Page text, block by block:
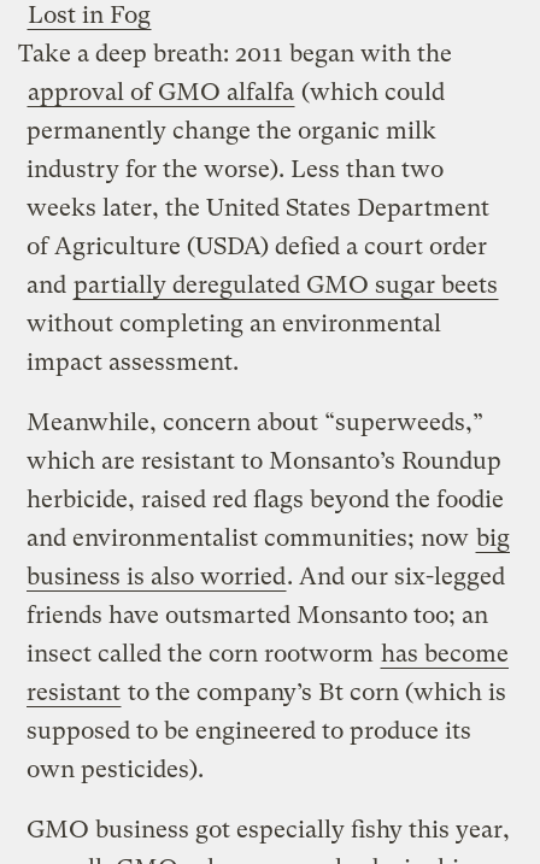
Lost in Fog
Take a deep breath: 2011 began with the
approval of GMO alfalfa (which could
permanently change the organic milk
industry for the worse). Less than two
weeks later, the United States Department
of Agriculture (USDA) defied a court order
and partially deregulated GMO sugar beets
without completing an environmental
impact assessment.
Meanwhile, concern about “superweeds,”
which are resistant to Monsanto’s Roundup
herbicide, raised red flags beyond the foodie
and environmentalist communities; now big
business is also worried. And our six-legged
friends have outsmarted Monsanto too; an
insect called the corn rootworm has become
resistant to the company’s Bt corn (which is
supposed to be engineered to produce its
own pesticides).
GMO business got especially fishy this year,